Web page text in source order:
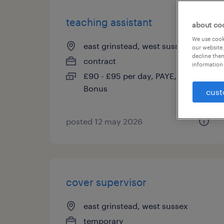
teaching assistant
east grinstead, west sussex
contract
£90 - £95 per day, PAYE, Referral
Bonus
posted 12 may 2026
cover supervisor
east grinstead, west sussex
temporary
about
We use
our
decline
information